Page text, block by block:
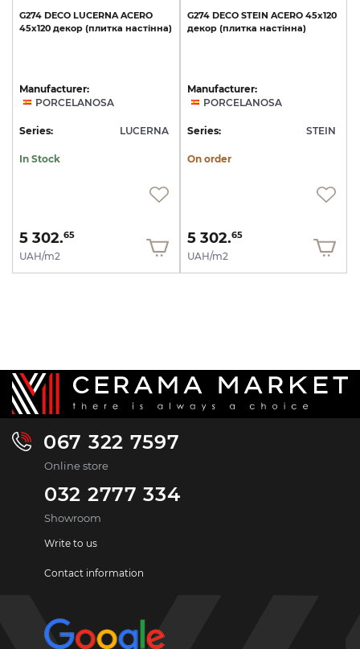
G274 DECO LUCERNA ACERO
45x120 декор (плитка настінна)
Manufacturer:
PORCELANOSA
Series: LUCERNA
In Stock
5 302.65
UAH/m2
G274 DECO STEIN ACERO 45x120
декор (плитка настінна)
Manufacturer:
PORCELANOSA
Series: STEIN
On order
5 302.65
UAH/m2
067 322 7597
Online store
032 2777 334
Showroom
Write to us
Contact information